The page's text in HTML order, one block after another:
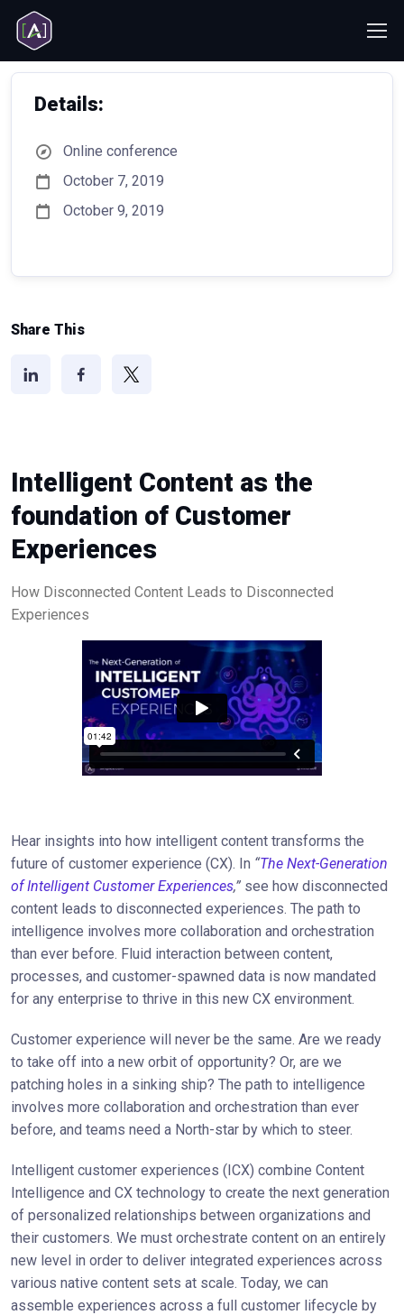
Details:
Online conference
October 7, 2019
October 9, 2019
Share This
Intelligent Content as the
foundation of Customer
Experiences
How Disconnected Content Leads to Disconnected
Experiences
Hear insights into how intelligent content transforms the
future of customer experience (CX). In “The Next-Generation
of Intelligent Customer Experiences,” see how disconnected
content leads to disconnected experiences. The path to
intelligence involves more collaboration and orchestration
than ever before. Fluid interaction between content,
processes, and customer-spawned data is now mandated
for any enterprise to thrive in this new CX environment.
Customer experience will never be the same. Are we ready
to take off into a new orbit of opportunity? Or, are we
patching holes in a sinking ship? The path to intelligence
involves more collaboration and orchestration than ever
before, and teams need a North-star by which to steer.
Intelligent customer experiences (ICX) combine Content
Intelligence and CX technology to create the next generation
of personalized relationships between organizations and
their customers. We must orchestrate content on an entirely
new level in order to deliver integrated experiences across
various native content sets at scale. Today, we can
assemble experiences across a full customer lifecycle by